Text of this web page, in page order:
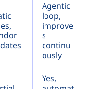
Agentic
loop,
improve
s
continu
ously
Yes,